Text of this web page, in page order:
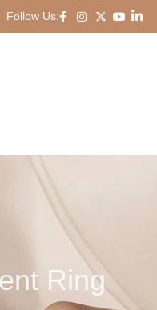
Follow Us:
Ring